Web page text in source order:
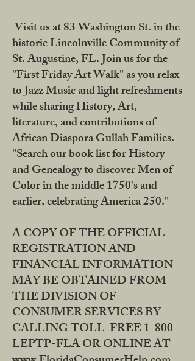
Visit us at 83 Washington St. in the
historic Lincolnville Community of
St. Augustine, FL. Join us for the
"First Friday Art Walk" as you relax
to Jazz Music and light refreshments
while sharing History, Art,
literature, and contributions of
African Diaspora Gullah Families.
"Search our book list for History
and Genealogy to discover Men of
Color in the middle 1750's and
earlier, celebrating America 250."
A COPY OF THE OFFICIAL
REGISTRATION AND
FINANCIAL INFORMATION
MAY BE OBTAINED FROM
THE DIVISION OF
CONSUMER SERVICES BY
CALLING TOLL-FREE 1-800-
LEPTP-FLA OR ONLINE AT